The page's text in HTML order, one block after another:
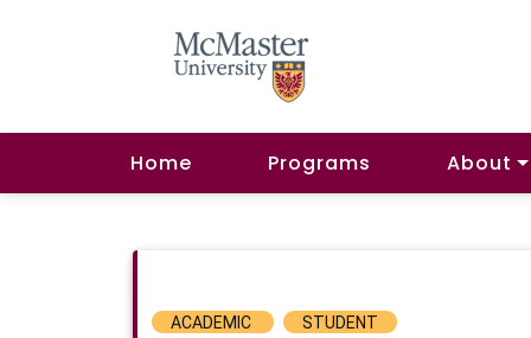
Home Programs About
ACADEMIC STUDENT